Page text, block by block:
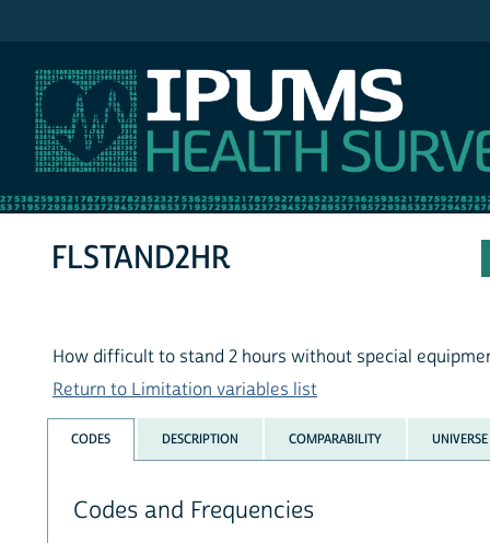
FLSTAND2HR
How difficult to stand 2 hours without special
Return to Limitation variables list
CODES DESCRIPTION COMPARABILITY UNIVERSE
Codes and Frequencies